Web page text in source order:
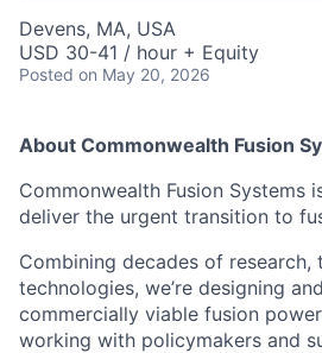
Devens, MA, USA
USD 30-41 / hour + Equity
Posted on May 20, 2026
About Commonwealth Fusion
Commonwealth Fusion Systems
deliver the urgent transition to
Combining decades of research,
technologies, we’re designing
commercially viable fusion
working with policymakers and